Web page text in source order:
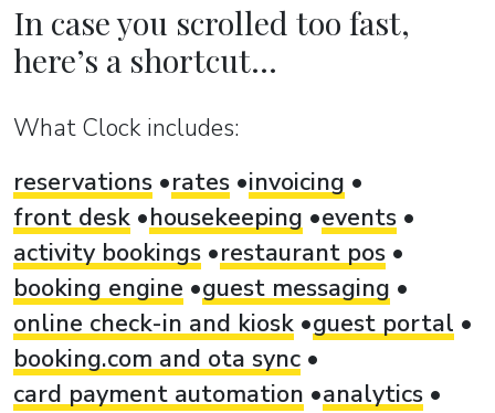
In case you scrolled too fast,
here’s a shortcut...
What Clock includes:
reservations
rates invoicing
front desk
housekeeping
events
activity bookings
restaurant pos
booking engine
guest messaging
online check-in and kiosk guest portal
booking.com and ota sync
card payment automation
analytics